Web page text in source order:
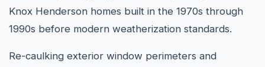
Knox Henderson homes built in the 1970s through
1990s before modern weatherization standards.
Re-caulking exterior window perimeters and